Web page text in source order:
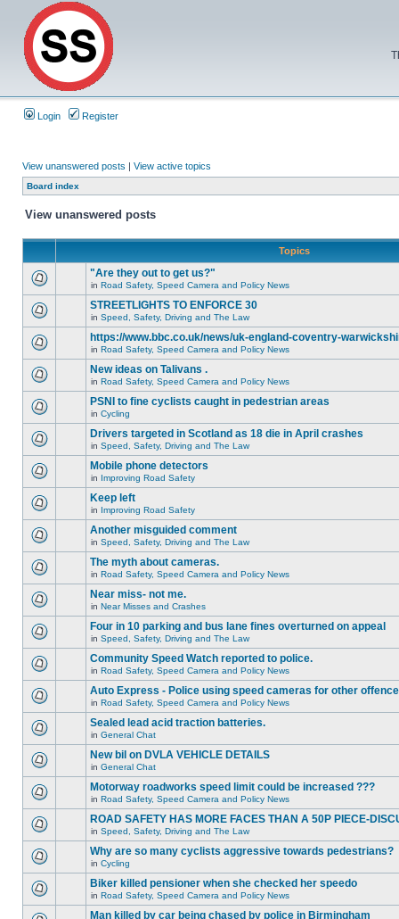
Login Register
View unanswered posts | View active topics
Board index
View unanswered posts
Topics
"Are they out to get us?"
in Road Safety, Speed Camera and Policy News
STREETLIGHTS TO ENFORCE 30
in Speed, Safety, Driving and The Law
https://www.bbc.co.uk/news/uk-england-coventry-
in Road Safety, Speed Camera and Policy News
New ideas on Talivans .
in Road Safety, Speed Camera and Policy News
PSNI to fine cyclists caught in pedestrian areas
in Cycling
Drivers targeted in Scotland as 18 die in April crashes
in Speed, Safety, Driving and The Law
Mobile phone detectors
in Improving Road Safety
Keep left
in Improving Road Safety
Another misguided comment
in Speed, Safety, Driving and The Law
The myth about cameras.
in Road Safety, Speed Camera and Policy News
Near miss- not me.
in Near Misses and Crashes
Four in 10 parking and bus lane fines overturned on appeal
in Speed, Safety, Driving and The Law
Community Speed Watch reported to police.
in Road Safety, Speed Camera and Policy News
Auto Express - Police using speed cameras for other
in Road Safety, Speed Camera and Policy News
Sealed lead acid traction batteries.
in General Chat
New bil on DVLA VEHICLE DETAILS
in General Chat
Motorway roadworks speed limit could be increased ???
in Road Safety, Speed Camera and Policy News
ROAD SAFETY HAS MORE FACES THAN A 50P PIECE-
in Speed, Safety, Driving and The Law
Why are so many cyclists aggressive towards pedestrians?
in Cycling
Biker killed pensioner when she checked her speedo
in Road Safety, Speed Camera and Policy News
Man killed by car being chased by police in Birmingham